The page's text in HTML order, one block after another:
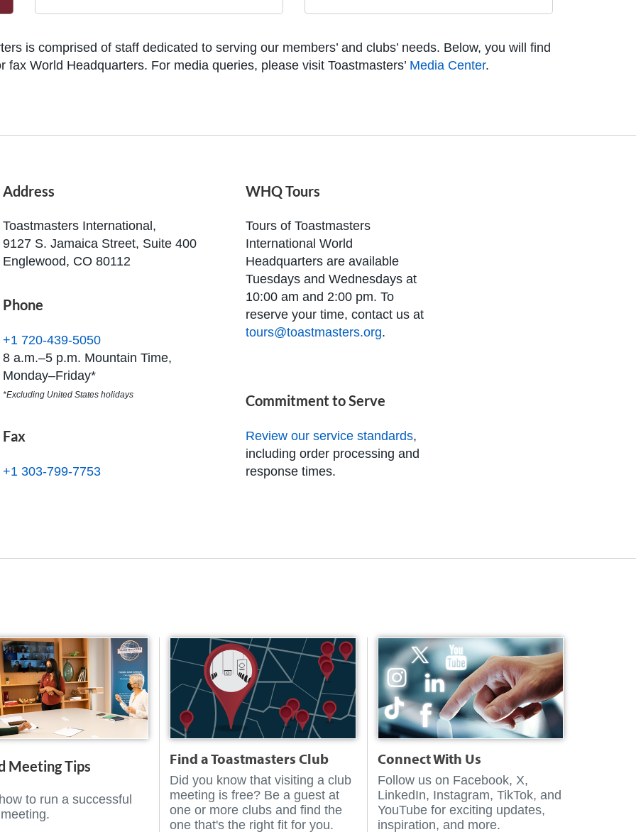
is comprised of staff dedicated to serving our members’ and clubs’ needs. Below, you will find
World Headquarters. For media queries, please visit Toastmasters’ Media Center.
Address
Toastmasters International,
9127 S. Jamaica Street, Suite 400
Englewood, CO 80112
Phone
+1 720-439-5050
8 a.m.–5 p.m. Mountain Time,
Monday–Friday*
*Excluding United States holidays
Fax
+1 303-799-7753
WHQ Tours
Tours of Toastmasters
International World
Headquarters are available
Tuesdays and Wednesdays at
10:00 am and 2:00 pm. To
reserve your time, contact us at
tours@toastmasters.org.
Commitment to Serve
Review our service standards,
including order processing and
response times.
Meeting Tips
to run a successful
Find a Toastmasters Club
Did you know that visiting a club
meeting is free? Be a guest at
one or more clubs and find the
one that's the right fit for you.
Connect With Us
Follow us on Facebook, X,
LinkedIn, Instagram, TikTok, and
YouTube for exciting updates,
inspiration, and more.